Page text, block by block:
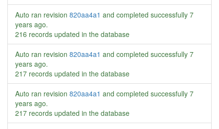
Auto ran revision 820aa4a1 and completed successfully 7
years ago.
216 records updated in the database
Auto ran revision 820aa4a1 and completed successfully 7
years ago.
217 records updated in the database
Auto ran revision 820aa4a1 and completed successfully 7
years ago.
217 records updated in the database